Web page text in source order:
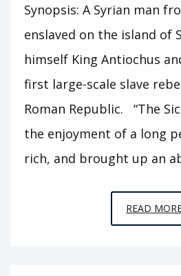
Synopsis: A Syrian man
enslaved on the island of
himself King Antiochus
first large-scale slave
Roman Republic. “The
the enjoyment of a long
rich, and brought up an
READ